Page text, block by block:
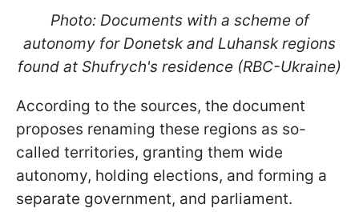
Photo: Documents with a scheme of
autonomy for Donetsk and Luhansk regions
found at Shufrych's residence (RBC-Ukraine)
According to the sources, the document
proposes renaming these regions as so-
called territories, granting them wide
autonomy, holding elections, and forming a
separate government, and parliament.